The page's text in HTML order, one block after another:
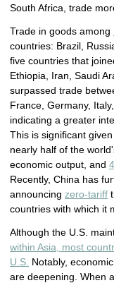
South Africa, trade
Trade in goods among
countries: Brazil,
five countries that
Ethiopia, Iran, Saudi
surpassed trade
France, Germany,
indicating a greater
This is significant
nearly half of the
economic output, and
Recently, China has
announcing zero-tariff
countries with which it
Although the U.S.
within Asia, most
U.S. Notably,
are deepening. When